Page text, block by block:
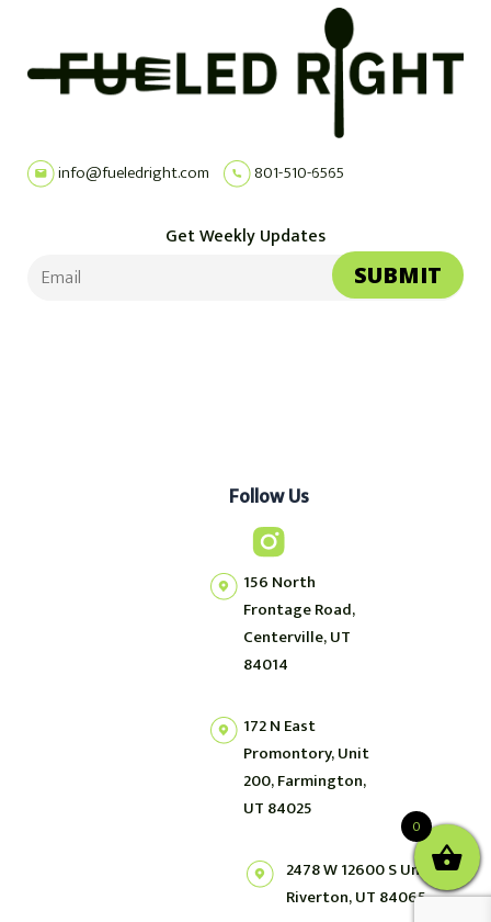
0
info@fueledright.com 801-510-6565
Get Weekly Updates
Follow Us
156 North
Frontage Road,
Centerville, UT
84014
172 N East
Promontory, Unit
200, Farmington,
UT 84025
2478 W 12600 S Unit 2,
Riverton, UT 84065